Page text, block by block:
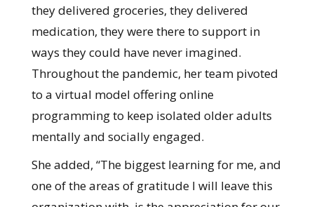
they delivered groceries, they delivered
medication, they were there to support in
ways they could have never imagined.
Throughout the pandemic, her team pivoted
to a virtual model offering online
programming to keep isolated older adults
mentally and socially engaged.
She added, “The biggest learning for me, and
one of the areas of gratitude I will leave this